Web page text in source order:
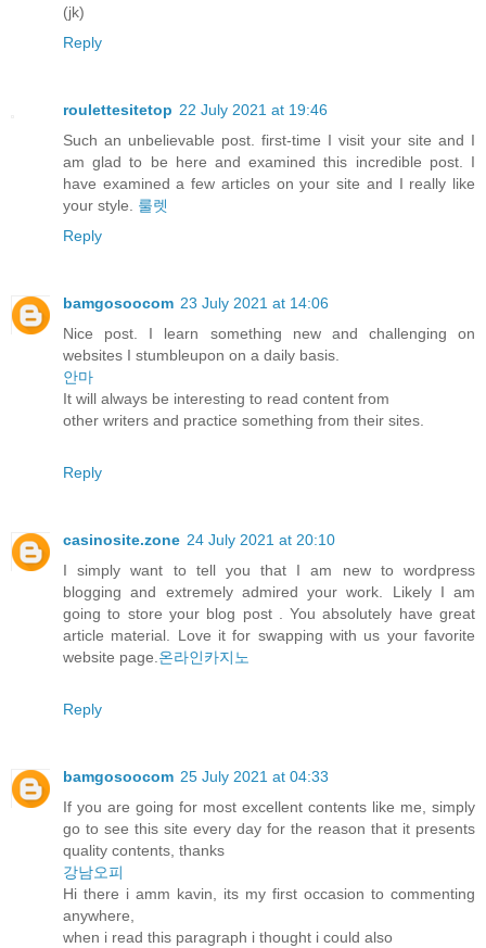
(jk)
Reply
roulettesitetop 22 July 2021 at 19:46
Such an unbelievable post. first-time I visit your site and I
am glad to be here and examined this incredible post. I
have examined a few articles on your site and I really like
your style. 룰렛
Reply
bamgosoocom 23 July 2021 at 14:06
Nice post. I learn something new and challenging on
websites I stumbleupon on a daily basis.
안마
It will always be interesting to read content from
other writers and practice something from their sites.
Reply
casinosite.zone 24 July 2021 at 20:10
I simply want to tell you that I am new to wordpress
blogging and extremely admired your work. Likely I am
going to store your blog post . You absolutely have great
article material. Love it for swapping with us your favorite
website page. 온라인카지노
Reply
bamgosoocom 25 July 2021 at 04:33
If you are going for most excellent contents like me, simply
go to see this site every day for the reason that it presents
quality contents, thanks
강남오피
Hi there i amm kavin, its my first occasion to commenting
anywhere,
when i read this paragraph i thought i could also